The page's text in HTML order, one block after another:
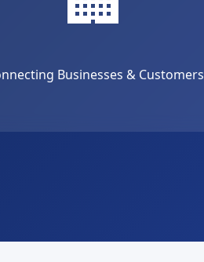
Businesses & Customers